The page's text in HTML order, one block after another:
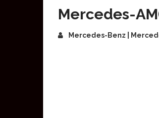
Mercedes-
Mercedes-Benz |